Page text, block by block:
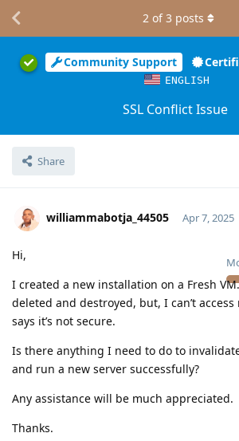
Community Support
ENGLISH
SSL Conflict Issue
Share
2 of3 posts
williammabotja_44505 Apr 7, 2025
Hi,
I created a new installation on a Fresh
deleted and destroyed, but, I can’t
says it’s not secure.
Is there anything I need to do to
and run a new server successfully?
Any assistance will be much appreciated.
Thanks.